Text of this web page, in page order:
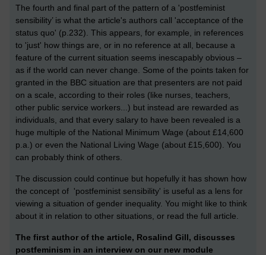
The fourth and final part of the pattern of a 'postfeminist
sensibility’ is what the article's authors call 'acceptance of the
status quo' (p.232). This appears, for example, in references
to 'just' how things are, or in no reference at all, because a
feature of the current situation seems inescapably obvious –
as if the world can never change. Some of the points taken for
granted in the BBC situation are that presenters are not paid
on a scale, according to their roles (like nurses, teachers,
other public service workers...) but instead are rewarded as
individuals, and that every salary to have been revealed is a
huge multiple of the National Minimum Wage (about £14,600
p.a.) or even the National Living Wage (about £15,600). You
can probably think of others.
The discussion could continue but hopefully it has shown how
the concept of 'postfeminist sensibility' is useful as a lens for
viewing a situation of gender inequality. You might like to think
about it in relation to other situations, or read the full article.
The first author of the article, Rosalind Gill, discusses
postfeminism in an interview on our new module